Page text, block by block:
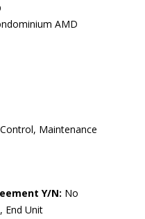
AMD
Maintenance
Y/N: No
End Unit